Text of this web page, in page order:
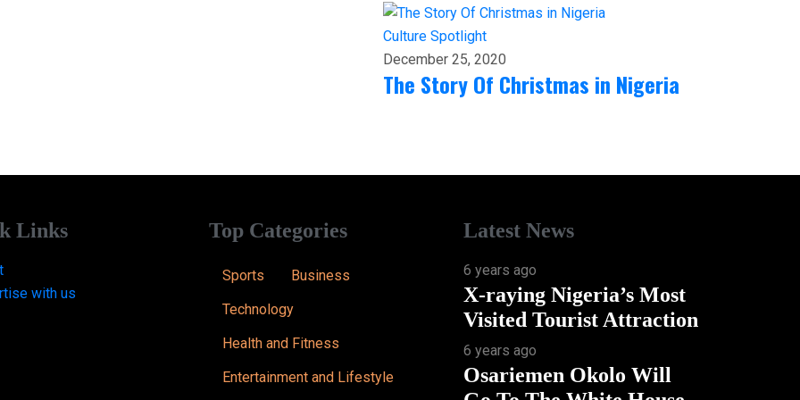
Culture Spotlight
December 25, 2020
The Story Of Christmas in Nigeria
Links
with us
Top Categories
Sports
Business
Technology
Health and Fitness
Entertainment and Lifestyle
Latest News
6 years ago
X-raying Nigeria’s Most
Visited Tourist Attraction
6 years ago
Osariemen Okolo Will